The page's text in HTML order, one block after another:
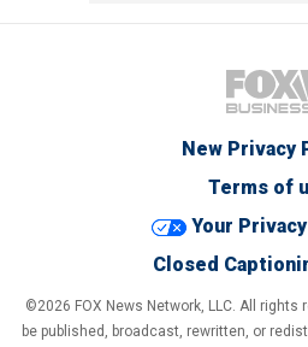
New Privacy
Terms of
Your
Closed
©2026 FOX News Network, LLC. All
be published, broadcast, rewritten, or